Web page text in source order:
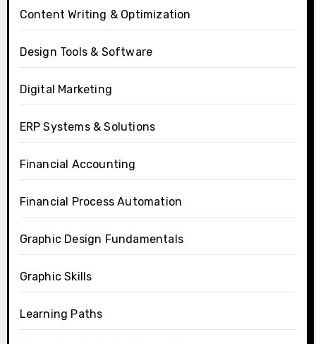
Content Writing & Optimization
Design Tools & Software
Digital Marketing
ERP Systems & Solutions
Financial Accounting
Financial Process Automation
Graphic Design Fundamentals
Graphic Skills
Learning Paths